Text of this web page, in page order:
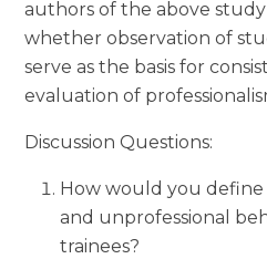
authors of the above study
whether observation of
serve as the basis for
evaluation of
Discussion Questions:
How would you define
and unprofessional
trainees?